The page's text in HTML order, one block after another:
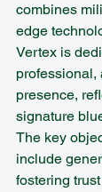
combines
edge
Vertex is
professional,
presence,
signature
The key
include
fostering